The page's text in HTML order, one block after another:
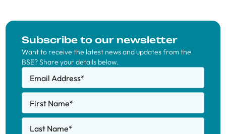
Subscribe to our newsletter
Want to receive the latest news and updates from the
BSE? Share your details below.
Email Address*
First Name*
Last Name*